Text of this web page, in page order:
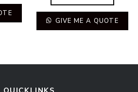
GIVE ME A QUOTE